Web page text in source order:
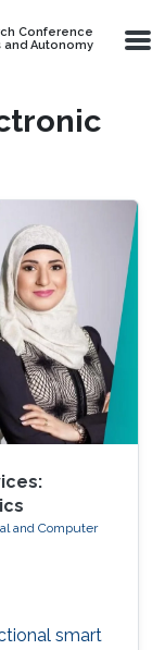
Conference
Autonomy
and Computer
smart